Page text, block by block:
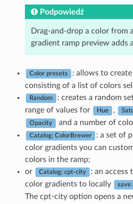
Podpowiedź
Drag-and-drop a color from
gradient ramp preview adds
Color presets
: allows to
consisting of a list of colors
Random
: creates a random
range of values for
Hue ,
Opacity and a number of
Catalog: ColorBrewer
: a set of
color gradients you can
colors in the ramp;
or
Catalog: cpt-city
: an access
color gradients to locally
save
The cpt-city option opens a